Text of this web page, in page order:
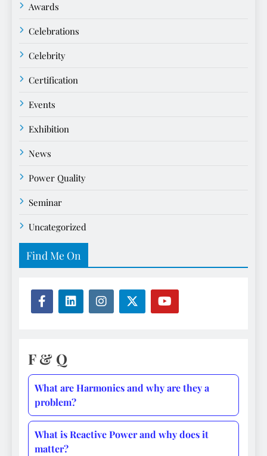
Awards
Celebrations
Celebrity
Certification
Events
Exhibition
News
Power Quality
Seminar
Uncategorized
Find Me On
F & Q
What are Harmonics and why are they a
problem?
What is Reactive Power and why does it
matter?